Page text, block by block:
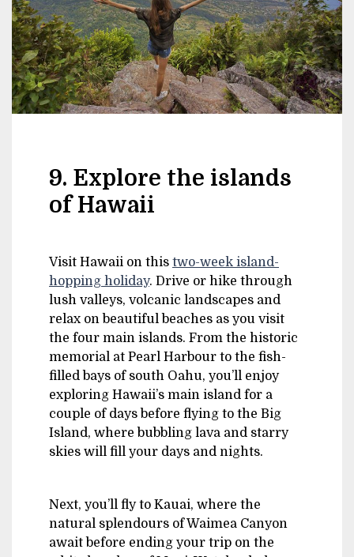
9. Explore the islands
of Hawaii
Visit Hawaii on this two-week island-
hopping holiday. Drive or hike through
lush valleys, volcanic landscapes and
relax on beautiful beaches as you visit
the four main islands. From the historic
memorial at Pearl Harbour to the fish-
filled bays of south Oahu, you’ll enjoy
exploring Hawaii’s main island for a
couple of days before flying to the Big
Island, where bubbling lava and starry
skies will fill your days and nights.
Next, you’ll fly to Kauai, where the
natural splendours of Waimea Canyon
await before ending your trip on the